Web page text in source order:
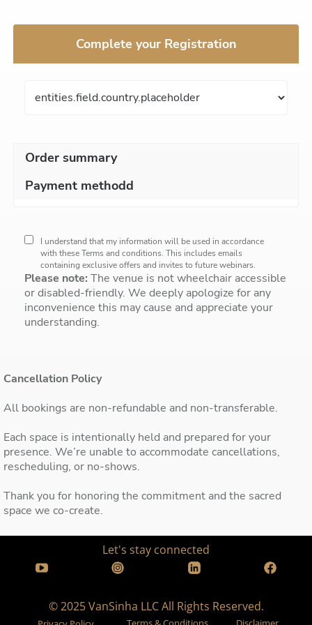
Complete your Registration
Order summary
Payment methodd
I understand that my information will be used in accordance
with theseTerms and conditions. This includes emails
containing exclusive offers and invites to future webinars.
Please note: The venue is not wheelchair accessible
or disabled-friendly. We deeply apologize for any
inconvenience this may cause and appreciate your
understanding.
Cancellation Policy
All bookings are non-refundable and non-transferable.
Each space is intentionally held and prepared for your
presence. We’re unable to accommodate cancellations,
rescheduling, or no-shows.
Thank you for honoring the commitment and the sacred
space we co-create.
Let's stay connected
© 2025 VanSinha LLC All Rights Reserved.